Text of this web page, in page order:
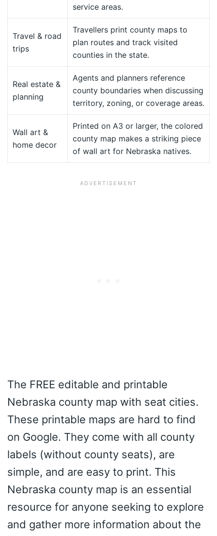
service areas.
Travel & road
trips
Travellers print county maps to
plan routes and track visited
counties in the state.
Real estate &
planning
Agents and planners reference
county boundaries when discussing
territory, zoning, or coverage areas.
Wall art &
home decor
Printed on A3 or larger, the colored
county map makes a striking piece
of wall art for Nebraska natives.
The FREE editable and printable
Nebraska county map with seat cities.
These printable maps are hard to find
on Google. They come with all county
labels (without county seats), are
simple, and are easy to print. This
Nebraska county map is an essential
resource for anyone seeking to explore
and gather more information about the